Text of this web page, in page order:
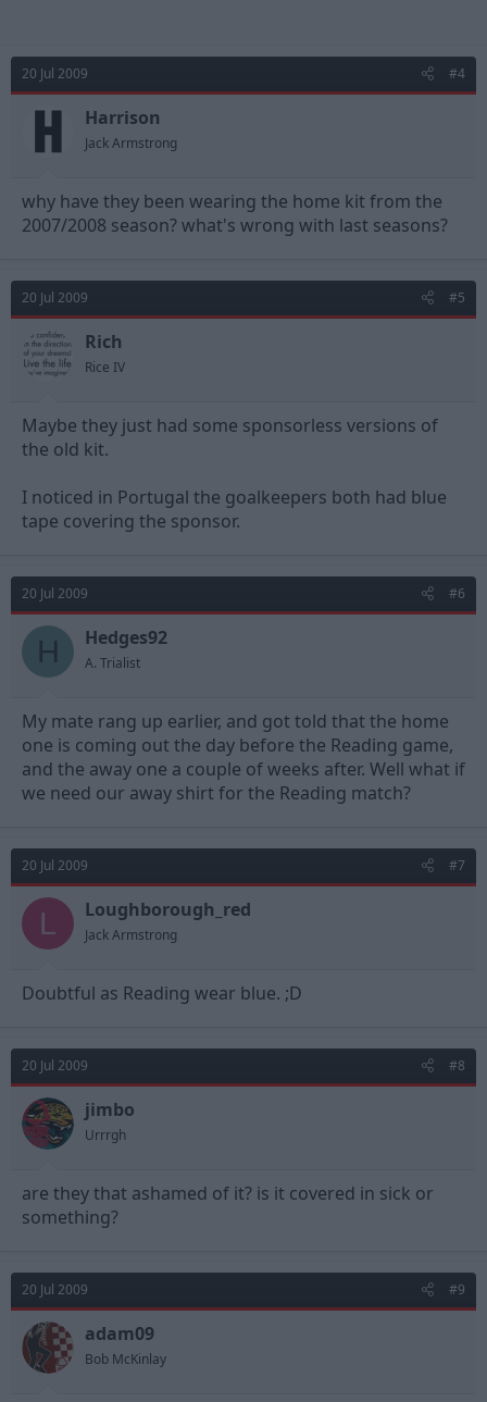
20 Jul 2009 #4
Harrison
Jack Armstrong
why have they been wearing the home kit from the
2007/2008 season? what's wrong with last seasons?
20 Jul 2009 #5
Rich
Rice IV
Maybe they just had some sponsorless versions of
the old kit.
I noticed in Portugal the goalkeepers both had blue
tape covering the sponsor.
20 Jul 2009 #6
H Hedges92
A. Trialist
My mate rang up earlier, and got told that the home
one is coming out the day before the Reading game,
and the away one a couple of weeks after. Well what if
we need our away shirt for the Reading match?
20 Jul 2009 #7
L Loughborough_red
Jack Armstrong
Doubtful as Reading wear blue. ;D
20 Jul 2009 #8
jimbo
Urrrgh
are they that ashamed of it? is it covered in sick or
something?
20 Jul 2009 #9
adam09
Bob McKinlay